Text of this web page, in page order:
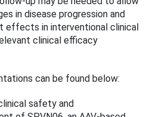
in disease progression and
in interventional clinical
clinical efficacy
can be found below:
safety and